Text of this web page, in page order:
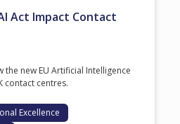
Act Impact Contact
new EU Artificial Intelligence
contact centres.
Excellence